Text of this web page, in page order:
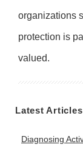
organizations
protection is
valued.
Latest Articles
Diagnosing